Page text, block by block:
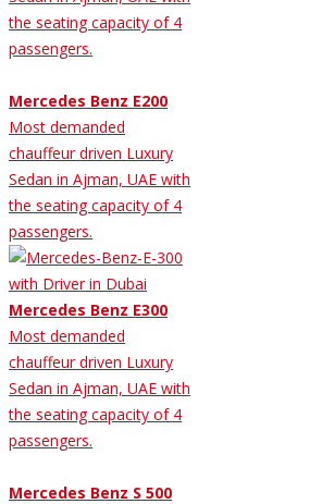
the seating capacity of 4
passengers.
Mercedes Benz E200
Most demanded
chauffeur driven Luxury
Sedan in Ajman, UAE with
the seating capacity of 4
passengers.
Mercedes Benz E300
Most demanded
chauffeur driven Luxury
Sedan in Ajman, UAE with
the seating capacity of 4
passengers.
Mercedes Benz S 500